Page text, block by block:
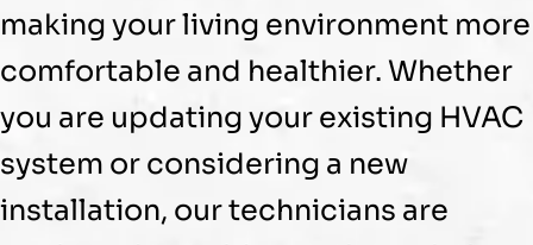
making your living environment more
comfortable and healthier. Whether
you are updating your existing HVAC
system or considering a new
installation, our technicians are